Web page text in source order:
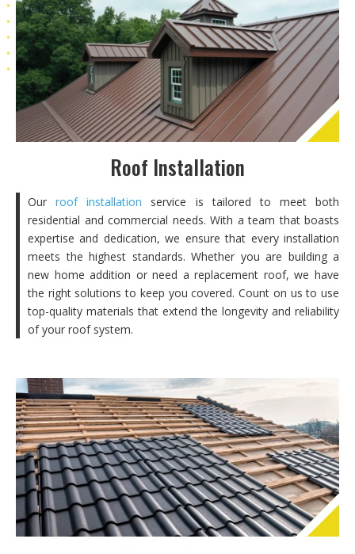
Roof Installation
Ourroof installation service is tailored to meet both
residential and commercial needs. With a team that boasts
expertise and dedication, we ensure that every installation
meets the highest standards. Whether you are building a
new home addition or need a replacement roof, we have
the right solutions to keep you covered. Count on us to use
top-quality materials that extend the longevity and reliability
of your roof system.